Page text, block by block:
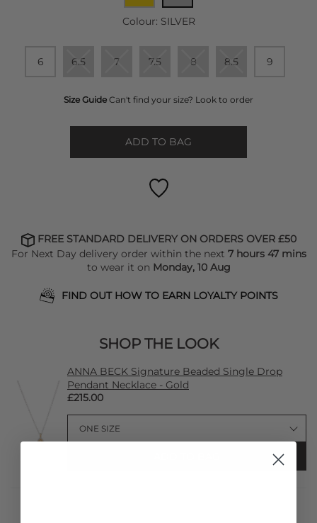
Colour: SILVER
6 6.5 7 7.5 8 8.5 9
Size Guide Can't find your size? Look to order
ADD TO BAG
FREE STANDARD DELIVERY ON ORDERS OVER £50
For Next Day delivery order within the next 7 hours 47 mins
to wear it on Monday, 10 Aug
FIND OUT HOW TO EARN LOYALTY POINTS
SHOP THE LOOK
ANNA BECK Signature Beaded Single Drop
Pendant Necklace - Gold
£215.00